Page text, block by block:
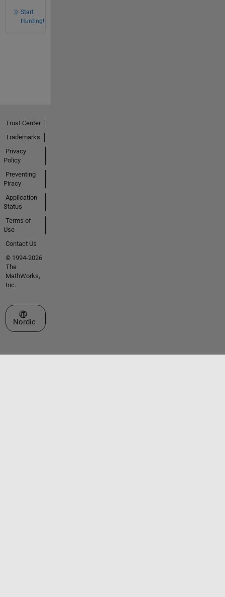
Start
Hunting!
Trust Center
Trademarks
Privacy
Policy
Preventing
Piracy
Application
Status
Terms of
Use
Contact Us
© 1994-2026
The
MathWorks,
Inc.
Select a Web Site
Nordic